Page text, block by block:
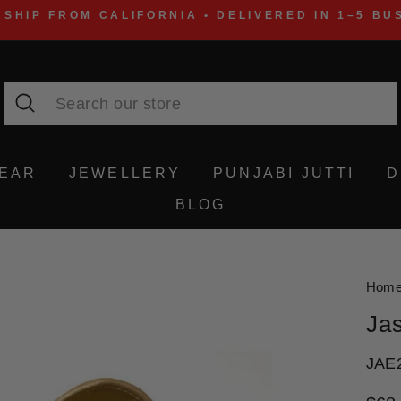
SHIP FROM CALIFORNIA • DELIVERED IN 1–5
Search
JEWELLERY PUNJABI JUTTI
BLOG